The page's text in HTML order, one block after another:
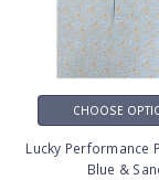
CHOOSE
Lucky Performance
Blue &